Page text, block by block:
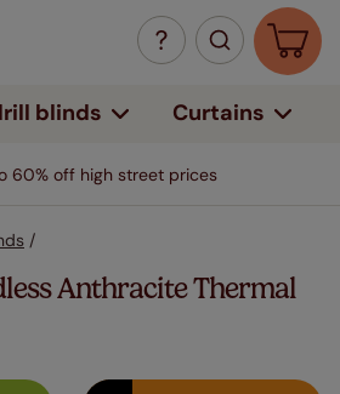
blinds Curtains
60% off high street prices
/
Anthracite Thermal